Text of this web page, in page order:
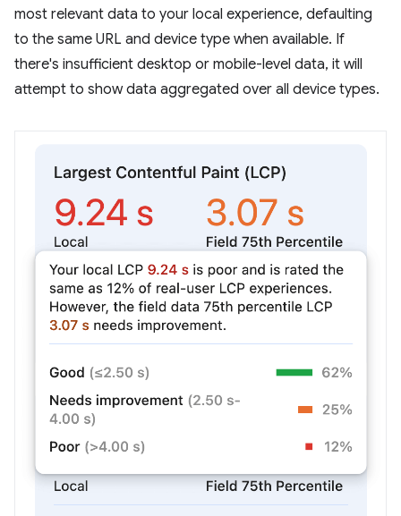
most relevant data to your local experience, defaulting
to the same URL and device type when available. If
there's insufficient desktop or mobile-level data, it will
attempt to show data aggregated over all device types.